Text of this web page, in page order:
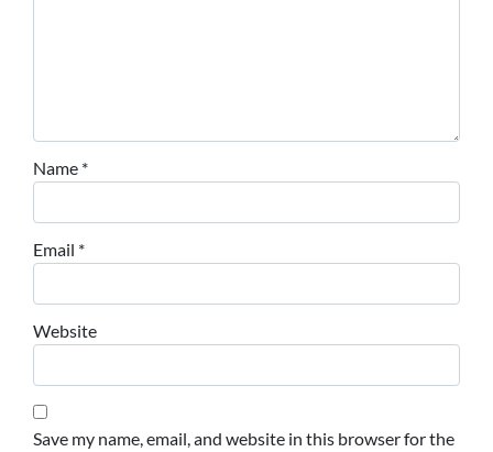
Name *
Email *
Website
Save my name, email, and website in this browser for the